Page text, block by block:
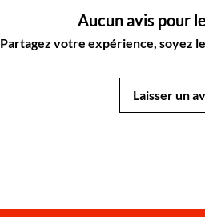
Aucun avis pour
Partagez votre expérience, soyez
Laisser un